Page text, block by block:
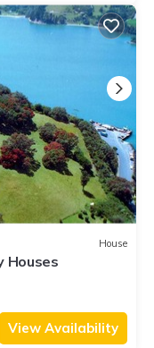
House
Houses
View Availability